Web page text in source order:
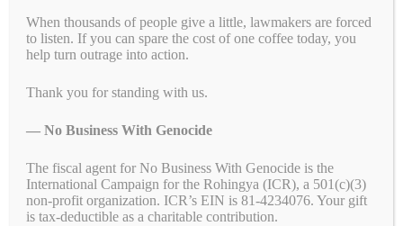
Take Action!
US Tennis: Stop Supporting Genocide in Sudan
Eight Sleep: A Good Night's Sleep Shouldn't Come
$5 Is Resistance: Help Us Keep Pressure to End
Genocide
Support Peace, Accountability, and Human Rights
in the Democratic Republic of the Congo
When thousands of people give a little, lawmakers are forced
to listen. If you can spare the cost of one coffee today, you
help turn outrage into action.
Thank you for standing with us.
— No Business With Genocide
The fiscal agent for No Business With Genocide is the
International Campaign for the Rohingya (ICR), a 501(c)(3)
non-profit organization. ICR’s EIN is 81-4234076. Your gift
is tax-deductible as a charitable contribution.